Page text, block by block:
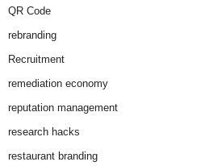
QR Code
rebranding
Recruitment
remediation economy
reputation management
research hacks
restaurant branding